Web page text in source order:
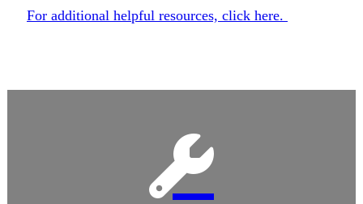
For additional helpful resources, click here.